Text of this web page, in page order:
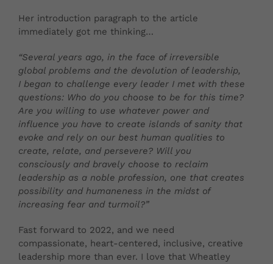
Her introduction paragraph to the article
immediately got me thinking…
“Several years ago, in the face of irreversible
global problems and the devolution of leadership,
I began to challenge every leader I met with these
questions: Who do you choose to be for this time?
Are you willing to use whatever power and
influence you have to create islands of sanity that
evoke and rely on our best human qualities to
create, relate, and persevere? Will you
consciously and bravely choose to reclaim
leadership as a noble profession, one that creates
possibility and humaneness in the midst of
increasing fear and turmoil?”
Fast forward to 2022, and we need
compassionate, heart-centered, inclusive, creative
leadership more than ever. I love that Wheatley